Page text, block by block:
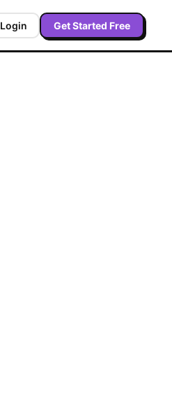
Login Get Started Free